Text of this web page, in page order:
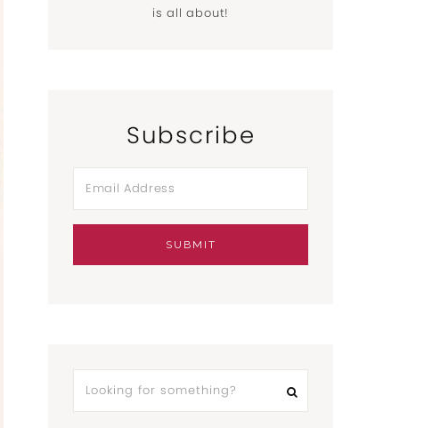
is all about!
Subscribe